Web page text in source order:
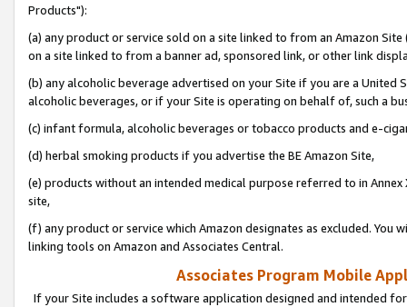
Products"):
(a) any product or service sold on a site linked to from an Amazon
on a site linked to from a banner ad, sponsored link, or other link
(b) any alcoholic beverage advertised on your Site if you are a
alcoholic beverages, or if your Site is operating on behalf of, such a
(c) infant formula, alcoholic beverages or tobacco products and e-
(d) herbal smoking products if you advertise the BE Amazon Site,
(e) products without an intended medical purpose referred to in
site,
(f) any product or service which Amazon designates as excluded. You
linking tools on Amazon and Associates Central.
Associates Program Mobile
If your Site includes a software application designed and intended